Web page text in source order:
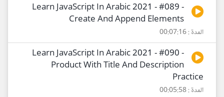
Learn JavaScript In Arabic 2021 - #089 -
Create And Append Elements
المدة : 00:07:16
Learn JavaScript In Arabic 2021 - #090 -
Product With Title And Description
Practice
المدة : 00:05:58